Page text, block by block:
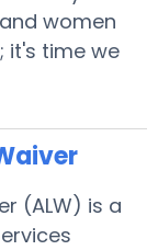
women
it's time we
(ALW) is a